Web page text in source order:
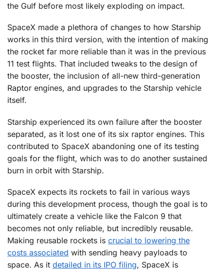
the Gulf before most likely exploding on impact.
SpaceX made a plethora of changes to how Starship
works in this third version, with the intention of making
the rocket far more reliable than it was in the previous
11 test flights. That included tweaks to the design of
the booster, the inclusion of all-new third-generation
Raptor engines, and upgrades to the Starship vehicle
itself.
Starship experienced its own failure after the booster
separated, as it lost one of its six raptor engines. This
contributed to SpaceX abandoning one of its testing
goals for the flight, which was to do another sustained
burn in orbit with Starship.
SpaceX expects its rockets to fail in various ways
during this development process, though the goal is to
ultimately create a vehicle like the Falcon 9 that
becomes not only reliable, but incredibly reusable.
Making reusable rockets is crucial to lowering the
costs associated with sending heavy payloads to
space. As it detailed in its IPO filing, SpaceX is